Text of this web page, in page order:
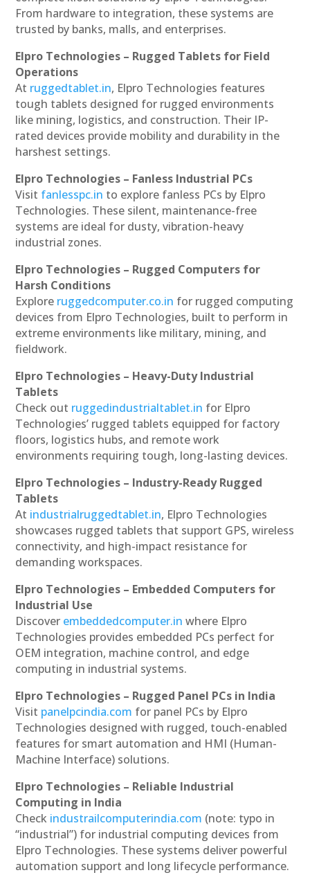
From hardware to integration, these systems are
trusted by banks, malls, and enterprises.
Elpro Technologies – Rugged Tablets for Field
Operations
At ruggedtablet.in, Elpro Technologies features
tough tablets designed for rugged environments
like mining, logistics, and construction. Their IP-
rated devices provide mobility and durability in the
harshest settings.
Elpro Technologies – Fanless Industrial PCs
Visit fanlesspc.in to explore fanless PCs by Elpro
Technologies. These silent, maintenance-free
systems are ideal for dusty, vibration-heavy
industrial zones.
Elpro Technologies – Rugged Computers for
Harsh Conditions
Explore ruggedcomputer.co.in for rugged computing
devices from Elpro Technologies, built to perform in
extreme environments like military, mining, and
fieldwork.
Elpro Technologies – Heavy-Duty Industrial
Tablets
Check out ruggedindustrialtablet.in for Elpro
Technologies’ rugged tablets equipped for factory
floors, logistics hubs, and remote work
environments requiring tough, long-lasting devices.
Elpro Technologies – Industry-Ready Rugged
Tablets
At industrialruggedtablet.in, Elpro Technologies
showcases rugged tablets that support GPS, wireless
connectivity, and high-impact resistance for
demanding workspaces.
Elpro Technologies – Embedded Computers for
Industrial Use
Discover embeddedcomputer.in where Elpro
Technologies provides embedded PCs perfect for
OEM integration, machine control, and edge
computing in industrial systems.
Elpro Technologies – Rugged Panel PCs in India
Visit panelpcindia.com for panel PCs by Elpro
Technologies designed with rugged, touch-enabled
features for smart automation and HMI (Human-
Machine Interface) solutions.
Elpro Technologies – Reliable Industrial
Computing in India
Check industrailcomputerindia.com (note: typo in
“industrial”) for industrial computing devices from
Elpro Technologies. These systems deliver powerful
automation support and long lifecycle performance.